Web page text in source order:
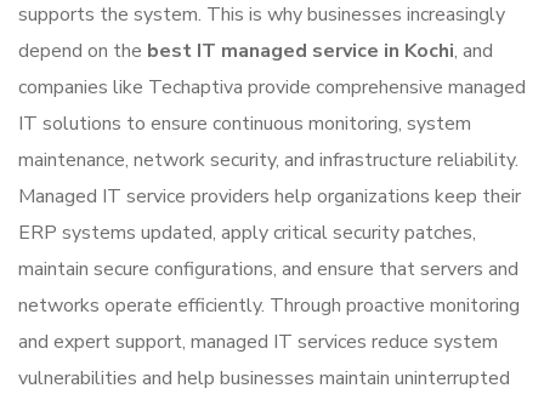
supports the system. This is why businesses increasingly
depend on the best IT managed service in Kochi, and
companies like Techaptiva provide comprehensive managed
IT solutions to ensure continuous monitoring, system
maintenance, network security, and infrastructure reliability.
Managed IT service providers help organizations keep their
ERP systems updated, apply critical security patches,
maintain secure configurations, and ensure that servers and
networks operate efficiently. Through proactive monitoring
and expert support, managed IT services reduce system
vulnerabilities and help businesses maintain uninterrupted